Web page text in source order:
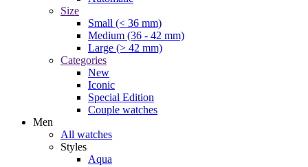
Size
Small (< 36 mm)
Medium (36 - 42 mm)
Large (> 42 mm)
Categories
New
Iconic
Special Edition
Couple watches
Men
All watches
Styles
Aqua